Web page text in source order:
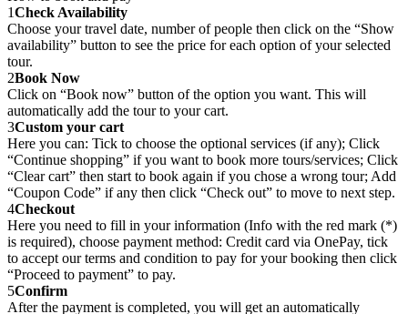
1Check Availability
Choose your travel date, number of people then click on the “Show
availability” button to see the price for each option of your selected
tour.
2Book Now
Click on “Book now” button of the option you want. This will
automatically add the tour to your cart.
3Custom your cart
Here you can: Tick to choose the optional services (if any); Click
“Continue shopping” if you want to book more tours/services; Click
“Clear cart” then start to book again if you chose a wrong tour; Add
“Coupon Code” if any then click “Check out” to move to next step.
4Checkout
Here you need to fill in your information (Info with the red mark (*)
is required), choose payment method: Credit card via OnePay, tick
to accept our terms and condition to pay for your booking then click
“Proceed to payment” to pay.
5Confirm
After the payment is completed, you will get an automatically